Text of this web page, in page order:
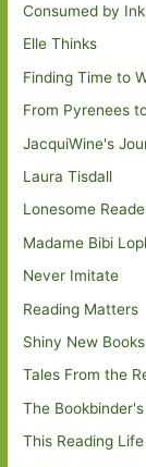
Consumed by Ink
Elle Thinks
Finding Time to
From Pyrenees
JacquiWine's
Laura Tisdall
Lonesome
Madame Bibi
Never Imitate
Reading Matters
Shiny New Books
Tales From the
The
This Reading Life